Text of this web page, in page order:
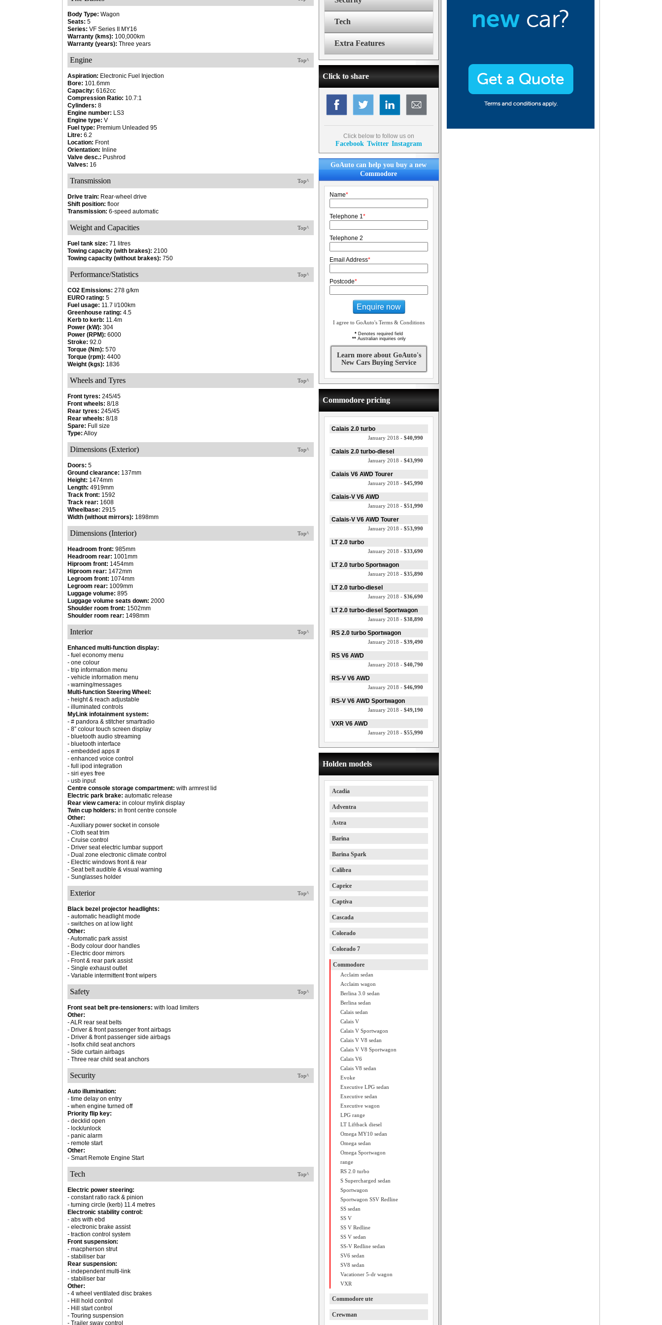
Body Type: Wagon
Seats: 5
Series: VF Series II MY16
Warranty (kms): 100,000km
Warranty (years): Three years
Top^
Engine
Aspiration: Electronic Fuel Injection
Bore: 101.6mm
Capacity: 6162cc
Compression Ratio: 10.7:1
Cylinders: 8
Engine number: LS3
Engine type: V
Fuel type: Premium Unleaded 95
Litre: 6.2
Location: Front
Orientation: Inline
Valve desc.: Pushrod
Valves: 16
Top^
Transmission
Drive train: Rear-wheel drive
Shift position: floor
Transmission: 6-speed automatic
Top^
Weight and Capacities
Fuel tank size: 71 litres
Towing capacity (with brakes): 2100
Towing capacity (without brakes): 750
Top^
Performance/Statistics
CO2 Emissions: 278 g/km
EURO rating: 5
Fuel usage: 11.7 l/100km
Greenhouse rating: 4.5
Kerb to kerb: 11.4m
Power (kW): 304
Power (RPM): 6000
Stroke: 92.0
Torque (Nm): 570
Torque (rpm): 4400
Weight (kgs): 1836
Top^
Wheels and Tyres
Front tyres: 245/45
Front wheels: 8/18
Rear tyres: 245/45
Rear wheels: 8/18
Spare: Full size
Type: Alloy
Top^
Dimensions (Exterior)
Doors: 5
Ground clearance: 137mm
Height: 1474mm
Length: 4919mm
Track front: 1592
Track rear: 1608
Wheelbase: 2915
Width (without mirrors): 1898mm
Top^
Dimensions (Interior)
Headroom front: 985mm
Headroom rear: 1001mm
Hiproom front: 1454mm
Hiproom rear: 1472mm
Legroom front: 1074mm
Legroom rear: 1009mm
Luggage volume: 895
Luggage volume seats down: 2000
Shoulder room front: 1502mm
Shoulder room rear: 1498mm
Top^
Interior
Enhanced multi-function display:
- fuel economy menu
- one colour
- trip information menu
- vehicle information menu
- warning/messages
Multi-function Steering Wheel:
- height & reach adjustable
- illuminated controls
MyLink infotainment system:
- # pandora & stitcher smartradio
- 8” colour touch screen display
- bluetooth audio streaming
- bluetooth interface
- embedded apps #
- enhanced voice control
- full ipod integration
- siri eyes free
- usb input
Centre console storage compartment: with armrest lid
Electric park brake: automatic release
Rear view camera: in colour mylink display
Twin cup holders: in front centre console
Other:
- Auxiliary power socket in console
- Cloth seat trim
- Cruise control
- Driver seat electric lumbar support
- Dual zone electronic climate control
- Electric windows front & rear
- Seat belt audible & visual warning
- Sunglasses holder
Top^
Exterior
Black bezel projector headlights:
- automatic headlight mode
- switches on at low light
Other:
- Automatic park assist
- Body colour door handles
- Electric door mirrors
- Front & rear park assist
- Single exhaust outlet
- Variable intermittent front wipers
Top^
Safety
Front seat belt pre-tensioners: with load limiters
Other:
- ALR rear seat belts
- Driver & front passenger front airbags
- Driver & front passenger side airbags
- Isofix child seat anchors
- Side curtain airbags
- Three rear child seat anchors
Top^
Security
Auto illumination:
- time delay on entry
- when engine turned off
Priority flip key:
- decklid open
- lock/unlock
- panic alarm
- remote start
Other:
- Smart Remote Engine Start
Top^
Tech
Electric power steering:
- constant ratio rack & pinion
- turning circle (kerb) 11.4 metres
Electronic stability control:
- abs with ebd
- electronic brake assist
- traction control system
Front suspension:
- macpherson strut
- stabiliser bar
Rear suspension:
- independent multi-link
- stabiliser bar
Other:
- 4 wheel ventilated disc brakes
- Hill hold control
- Hill start control
- Touring suspension
- Trailer sway control
Tech
Extra Features
Click to share
Click below to follow us on
Facebook Twitter Instagram
GoAuto can help you buy a new
Commodore
Name*
Telephone 1*
Telephone 2
Email Address*
Postcode*
Enquire now
I agree to GoAuto's Terms & Conditions
* Denotes required field
**Australian inquiries only
Learn more about GoAuto's
New Cars Buying Service
Commodore pricing
Calais 2.0 turbo
January 2018 - $40,990
Calais 2.0 turbo-diesel
January 2018 - $43,990
Calais V6 AWD Tourer
January 2018 - $45,990
Calais-V V6 AWD
January 2018 - $51,990
Calais-V V6 AWD Tourer
January 2018 - $53,990
LT 2.0 turbo
January 2018 - $33,690
LT 2.0 turbo Sportwagon
January 2018 - $35,890
LT 2.0 turbo-diesel
January 2018 - $36,690
LT 2.0 turbo-diesel Sportwagon
January 2018 - $38,890
RS 2.0 turbo Sportwagon
January 2018 - $39,490
RS V6 AWD
January 2018 - $40,790
RS-V V6 AWD
January 2018 - $46,990
RS-V V6 AWD Sportwagon
January 2018 - $49,190
VXR V6 AWD
January 2018 - $55,990
Holden models
Acadia
Adventra
Astra
Barina
Barina Spark
Calibra
Caprice
Captiva
Cascada
Colorado
Colorado 7
Commodore
Acclaim sedan
Acclaim wagon
Berlina 3.0 sedan
Berlina sedan
Calais sedan
Calais V
Calais V Sportwagon
Calais V V8 sedan
Calais V V8 Sportwagon
Calais V6
Calais V8 sedan
Evoke
Executive LPG sedan
Executive sedan
Executive wagon
LPG range
LT Liftback diesel
Omega MY10 sedan
Omega sedan
Omega Sportwagon
range
RS 2.0 turbo
S Supercharged sedan
Sportwagon
Sportwagon SSV Redline
SS sedan
SS V
SS V Redline
SS V sedan
SS-V Redline sedan
SV6 sedan
SV8 sedan
Vacationer 5-dr wagon
VXR
Commodore ute
Crewman